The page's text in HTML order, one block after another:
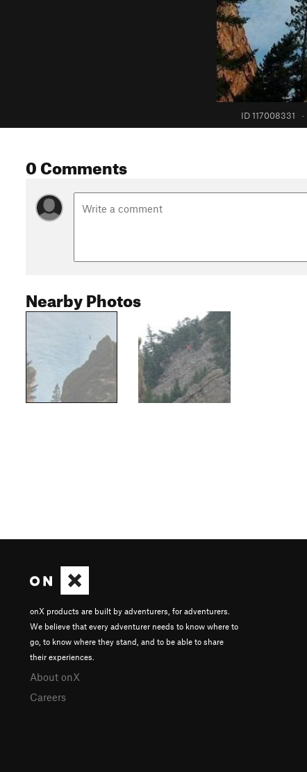
ID 117008331 ·
0 Comments
Nearby Photos
onX products are built by adventurers, for adventurers.
We believe that every adventurer needs to know where to
go, to know where they stand, and to be able to share
their experiences.
About onX
Careers